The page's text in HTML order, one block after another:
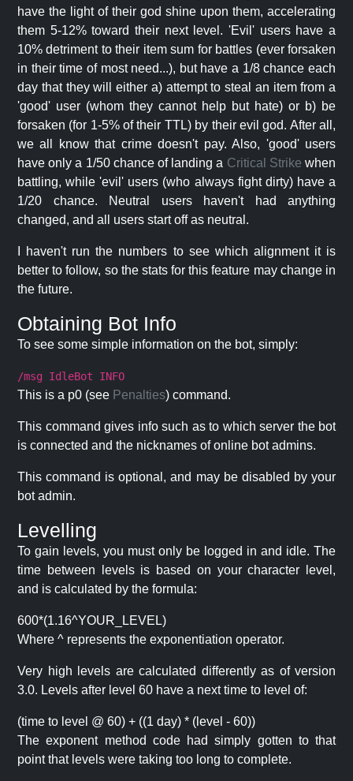
have the light of their god shine upon them, accelerating
them 5-12% toward their next level. 'Evil' users have a
10% detriment to their item sum for battles (ever forsaken
in their time of most need...), but have a 1/8 chance each
day that they will either a) attempt to steal an item from a
'good' user (whom they cannot help but hate) or b) be
forsaken (for 1-5% of their TTL) by their evil god. After all,
we all know that crime doesn't pay. Also, 'good' users
have only a 1/50 chance of landing a Critical Strike when
battling, while 'evil' users (who always fight dirty) have a
1/20 chance. Neutral users haven't had anything
changed, and all users start off as neutral.
I haven't run the numbers to see which alignment it is
better to follow, so the stats for this feature may change in
the future.
Obtaining Bot Info
To see some simple information on the bot, simply:
/msg IdleBot INFO
This is a p0 (see Penalties) command.
This command gives info such as to which server the bot
is connected and the nicknames of online bot admins.
This command is optional, and may be disabled by your
bot admin.
Levelling
To gain levels, you must only be logged in and idle. The
time between levels is based on your character level,
and is calculated by the formula:
600*(1.16^YOUR_LEVEL)
Where ^ represents the exponentiation operator.
Very high levels are calculated differently as of version
3.0. Levels after level 60 have a next time to level of:
(time to level @ 60) + ((1 day) * (level - 60))
The exponent method code had simply gotten to that
point that levels were taking too long to complete.